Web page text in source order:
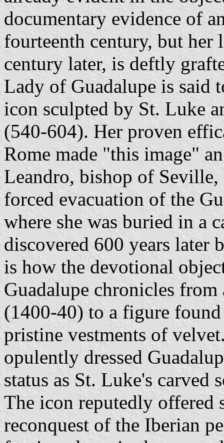
documentary evidence of
fourteenth century, but her
century later, is deftly
Lady of Guadalupe is said
icon sculpted by St. Luke
(540-604). Her proven
Rome made "this image"
Leandro, bishop of
forced evacuation of the
where she was buried in a
discovered 600 years later
is how the devotional
Guadalupe chronicles
(1400-40) to a figure
pristine vestments of
opulently dressed
status as St. Luke's carved
The icon reputedly offered
reconquest of the Iberian